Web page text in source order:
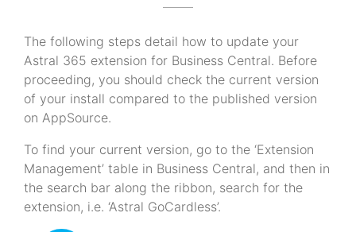
The following steps detail how to update your
Astral 365 extension for Business Central. Before
proceeding, you should check the current version
of your install compared to the published version
on AppSource.
To find your current version, go to the ‘Extension
Management’ table in Business Central, and then in
the search bar along the ribbon, search for the
extension, i.e. ‘Astral GoCardless’.